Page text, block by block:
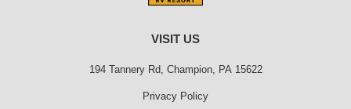
VISIT US
194 Tannery Rd, Champion, PA 15622
Privacy Policy